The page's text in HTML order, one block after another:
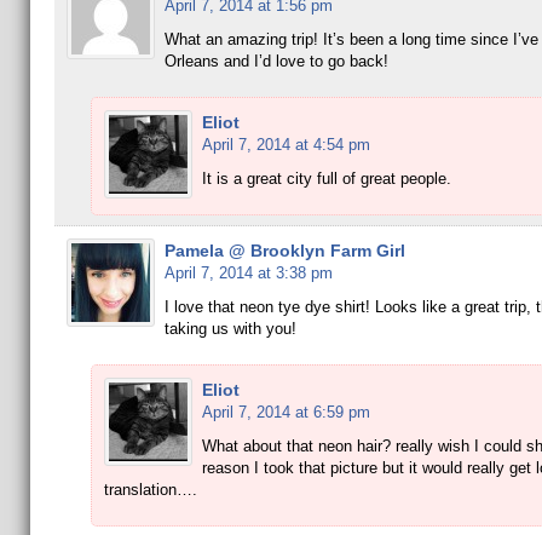
April 7, 2014 at 1:56 pm
What an amazing trip! It’s been a long time since
Orleans and I’d love to go back!
Eliot
April 7, 2014 at 4:54 pm
It is a great city full of great people.
Pamela @ Brooklyn Farm Girl
April 7, 2014 at 3:38 pm
I love that neon tye dye shirt! Looks like a great trip,
taking us with you!
Eliot
April 7, 2014 at 6:59 pm
What about that neon hair? really wish I could
reason I took that picture but it would really get
translation….